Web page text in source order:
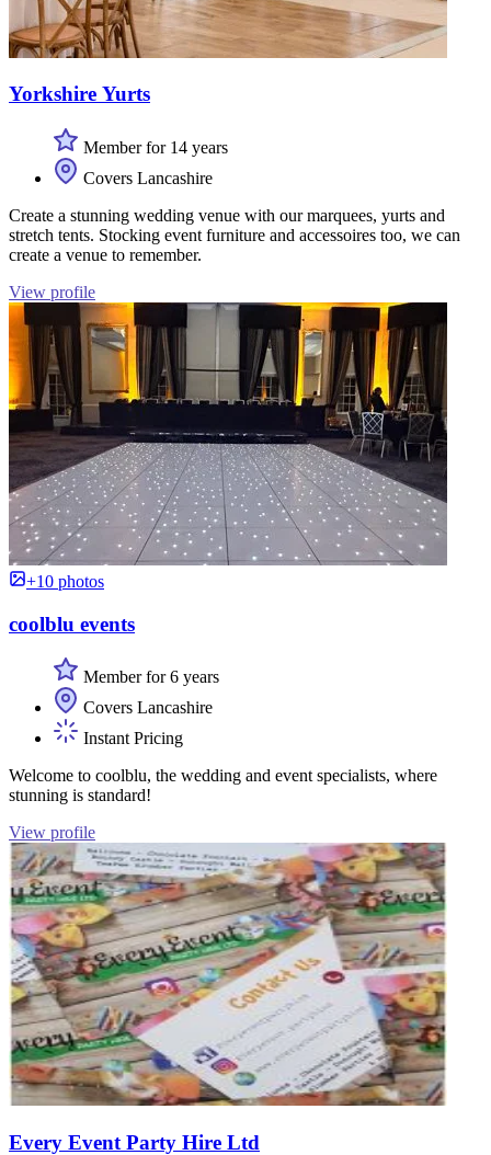
Yorkshire Yurts
Member for 14 years
Covers Lancashire
Create a stunning wedding venue with our marquees, yurts and
stretch tents. Stocking event furniture and accessoires too, we can
create a venue to remember.
View profile
+10 photos
coolblu events
Member for 6 years
Covers Lancashire
Instant Pricing
Welcome to coolblu, the wedding and event specialists, where
stunning is standard!
View profile
Every Event Party Hire Ltd